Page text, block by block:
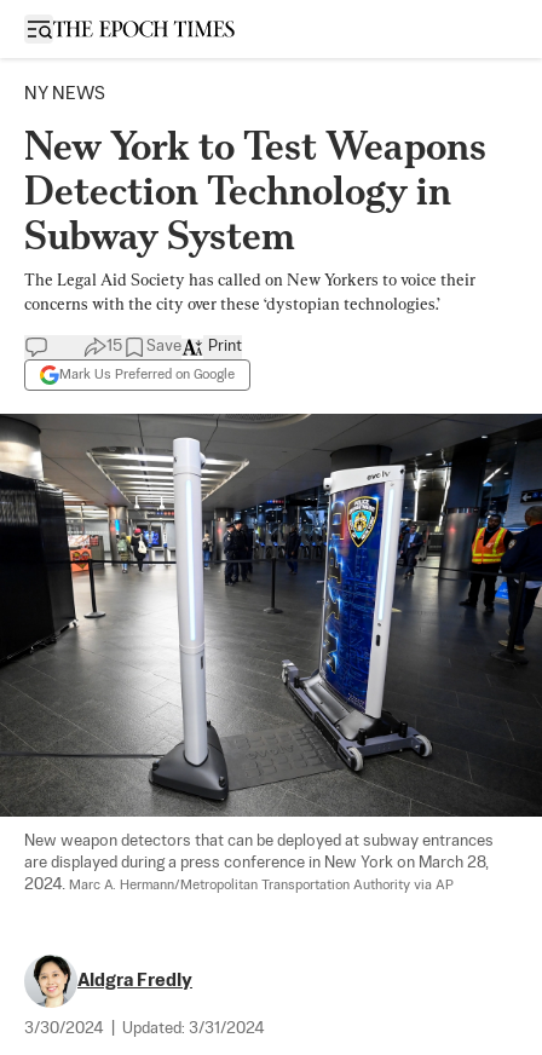
Open sidebar
NY NEWS
New York to Test Weapons
Detection Technology in
Subway System
The Legal Aid Society has called on New Yorkers to voice their
concerns with the city over these ‘dystopian technologies.’
15 Save
Mark Us Preferred on Google
Print
New weapon detectors that can be deployed at subway entrances
are displayed during a press conference in New York on March 28,
2024. Marc A. Hermann/Metropolitan Transportation Authority via AP
Aldgra Fredly
3/30/2024 Updated: 3/31/2024